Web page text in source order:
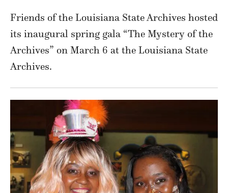
Friends of the Louisiana State Archives hosted
its inaugural spring gala “The Mystery of the
Archives” on March 6 at the Louisiana State
Archives.